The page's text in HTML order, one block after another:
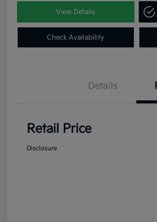
View Details
Check Availability
Details
Retail Price
Disclosure